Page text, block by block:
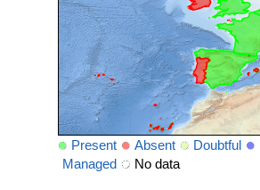
Present Absent Doubtful
Managed
No data